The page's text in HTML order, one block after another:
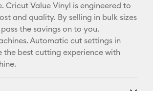
X
Value Vinyl is engineered to
and quality. By selling in bulk sizes
the savings on to you.
Automatic cut settings in
the best cutting experience with